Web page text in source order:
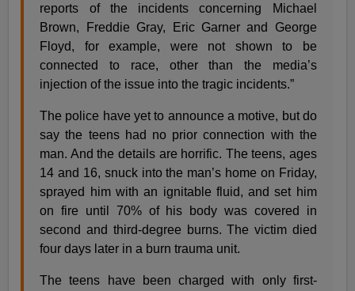
reports of the incidents concerning Michael
Brown, Freddie Gray, Eric Garner and George
Floyd, for example, were not shown to be
connected to race, other than the media’s
injection of the issue into the tragic incidents.”
The police have yet to announce a motive, but do
say the teens had no prior connection with the
man. And the details are horrific. The teens, ages
14 and 16, snuck into the man’s home on Friday,
sprayed him with an ignitable fluid, and set him
on fire until 70% of his body was covered in
second and third-degree burns. The victim died
four days later in a burn trauma unit.
The teens have been charged with only first-